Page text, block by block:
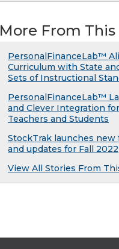
More From This
PersonalFinanceLab™
Curriculum with State
Sets of Instructional
PersonalFinanceLab™
and Clever Integration for
Teachers and Students
StockTrak launches new
and updates for Fall 2022
View All Stories From